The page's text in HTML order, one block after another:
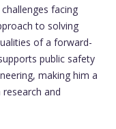
facing
to solving
of a forward-
public safety
making him a
and